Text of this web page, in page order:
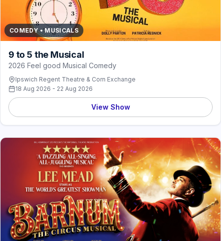
COMEDY • MUSICALS
9 to 5 the Musical
2026 Feel good Musical Comedy
Ipswich Regent Theatre & Corn Exchange
18 Aug 2026 - 22 Aug 2026
View Show